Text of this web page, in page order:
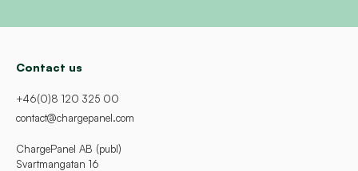
Contact us
+46(0)8 120 325 00
contact@chargepanel.com
ChargePanel AB (publ)
Svartmangatan 16